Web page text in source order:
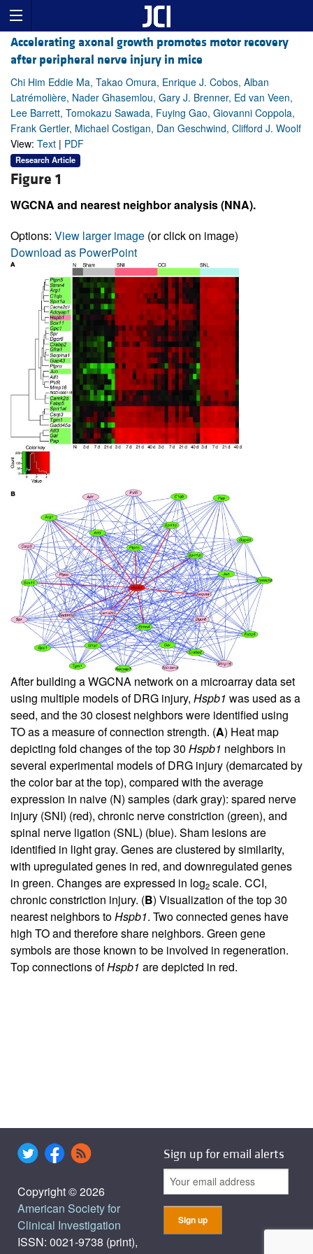
Accelerating axonal growth promotes motor recovery
after peripheral nerve injury in mice
Chi Him Eddie Ma, Takao Omura, Enrique J. Cobos, Alban
Latrémolière, Nader Ghasemlou, Gary J. Brenner, Ed van Veen,
Lee Barrett, Tomokazu Sawada, Fuying Gao, Giovanni Coppola,
Frank Gertler, Michael Costigan, Dan Geschwind, Clifford J. Woolf
View: Text | PDF
Research Article
Figure 1
WGCNA and nearest neighbor analysis (NNA).
Options: View larger image (or click on image)
Download as PowerPoint
After building a WGCNA network on a microarray data set
using multiple models of DRG injury, Hspb1 was used as a
seed, and the 30 closest neighbors were identified using
TO as a measure of connection strength. (A) Heat map
depicting fold changes of the top 30 Hspb1 neighbors in
several experimental models of DRG injury (demarcated by
the color bar at the top), compared with the average
expression in naive (N) samples (dark gray): spared nerve
injury (SNI) (red), chronic nerve constriction (green), and
spinal nerve ligation (SNL) (blue). Sham lesions are
identified in light gray. Genes are clustered by similarity,
with upregulated genes in red, and downregulated genes
in green. Changes are expressed in log2 scale. CCI,
chronic constriction injury. (B) Visualization of the top 30
nearest neighbors toHspb1. Two connected genes have
high TO and therefore share neighbors. Green gene
symbols are those known to be involved in regeneration.
Top connections ofHspb1 are depicted in red.
Copyright © 2026
American Society for
Clinical Investigation
ISSN: 0021-9738 (print),
Sign up for email alerts